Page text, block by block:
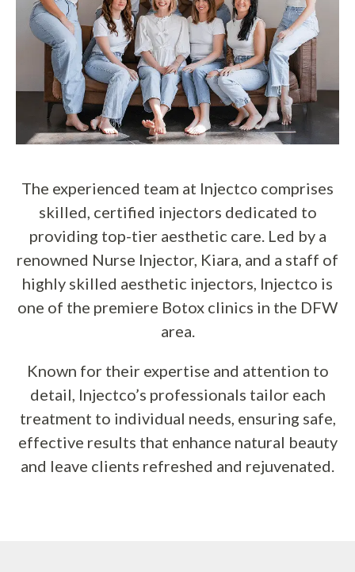
The experienced team at Injectco comprises
skilled, certified injectors dedicated to
providing top-tier aesthetic care. Led by a
renowned Nurse Injector, Kiara, and a staff of
highly skilled aesthetic injectors, Injectco is
one of the premiere Botox clinics in the DFW
area.
Known for their expertise and attention to
detail, Injectco’s professionals tailor each
treatment to individual needs, ensuring safe,
effective results that enhance natural beauty
and leave clients refreshed and rejuvenated.